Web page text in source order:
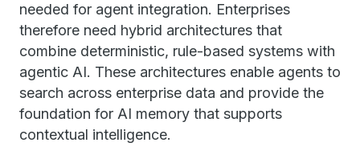
needed for agent integration. Enterprises
therefore need hybrid architectures that
combine deterministic, rule-based systems with
agentic AI. These architectures enable agents to
search across enterprise data and provide the
foundation for AI memory that supports
contextual intelligence.